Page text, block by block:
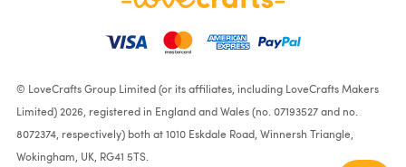
© LoveCrafts Group Limited (or its affiliates, including LoveCrafts Makers
Limited) 2026, registered in England and Wales (no. 07193527 and no.
8072374, respectively) both at 1010 Eskdale Road, Winnersh Triangle,
Wokingham, UK, RG41 5TS.